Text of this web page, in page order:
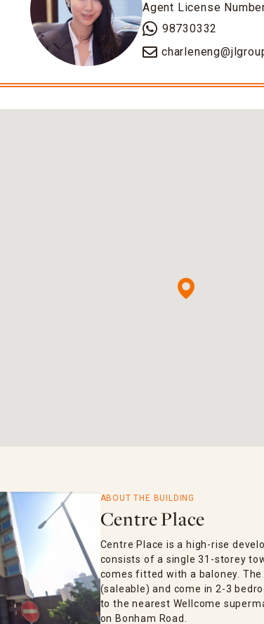
Agent License
98730332
ABOUT THE BUILDING
Centre Place
Centre Place is a high-rise
consists of a single 31-storey
comes fitted with a baloney.
(saleable) and come in 2-3
to the nearest Wellcome
on Bonham Road.